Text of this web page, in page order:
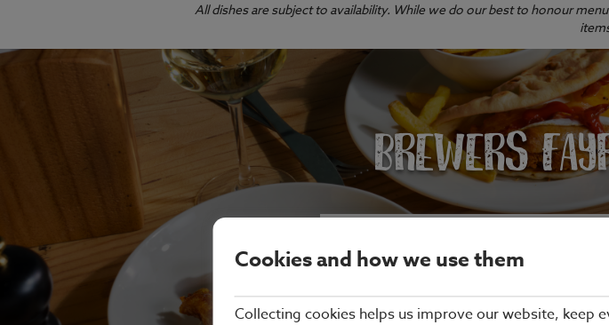
All dishes are subject to availability. While we do our best to honour
BREWERS
Minehead
BOOK A
Cookies and how we use them
Collecting cookies helps us improve our website, keep